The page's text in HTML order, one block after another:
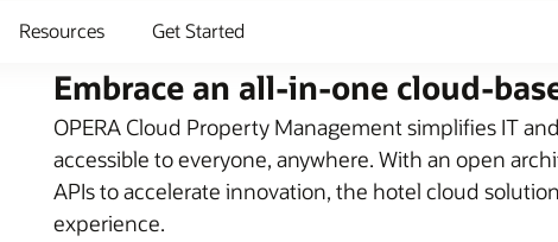
Resources
Get Started
Embrace an all-in-one cloud-
OPERA Cloud Property Management simplifies IT
accessible to everyone, anywhere. With an open
APIs to accelerate innovation, the hotel cloud
experience.